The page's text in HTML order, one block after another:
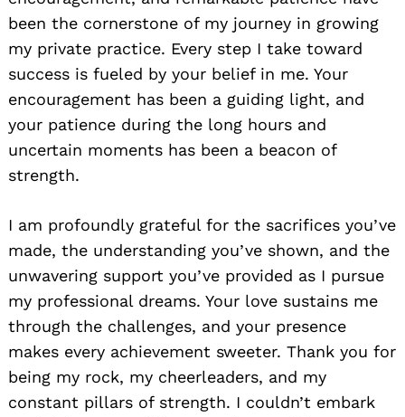
been the cornerstone of my journey in growing
my private practice. Every step I take toward
success is fueled by your belief in me. Your
encouragement has been a guiding light, and
your patience during the long hours and
uncertain moments has been a beacon of
strength.
I am profoundly grateful for the sacrifices you’ve
made, the understanding you’ve shown, and the
unwavering support you’ve provided as I pursue
my professional dreams. Your love sustains me
through the challenges, and your presence
makes every achievement sweeter. Thank you for
being my rock, my cheerleaders, and my
constant pillars of strength. I couldn’t embark